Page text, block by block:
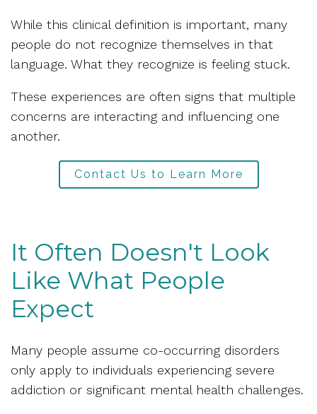
While this clinical definition is important, many
people do not recognize themselves in that
language. What they recognize is feeling stuck.
These experiences are often signs that multiple
concerns are interacting and influencing one
another.
Contact Us to Learn More
It Often Doesn't Look
Like What People
Expect
Many people assume co-occurring disorders
only apply to individuals experiencing severe
addiction or significant mental health challenges.